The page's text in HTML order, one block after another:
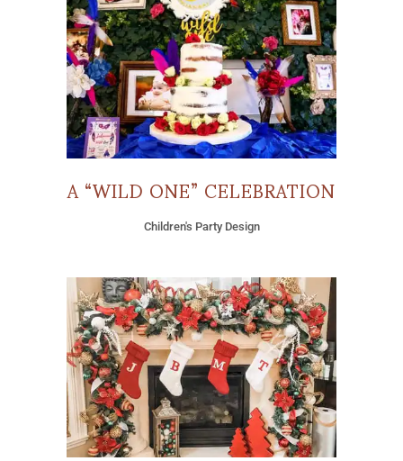
A “WILD ONE” CELEBRATION
Children's Party Design